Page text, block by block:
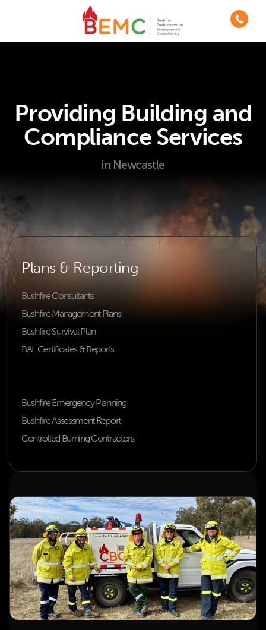
Providing Building and
Compliance Services
in Newcastle
Plans & Reporting
Bushfire Consultants
Bushfire Management Plans
Bushfire Survival Plan
BAL Certificates & Reports
Bushfire Emergency Planning
Bushfire Assessment Report
Controlled Burning Contractors